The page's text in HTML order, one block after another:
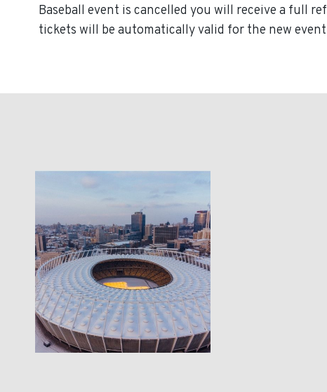
Baseball event is cancelled you will receive a full
tickets will be automatically valid for the new